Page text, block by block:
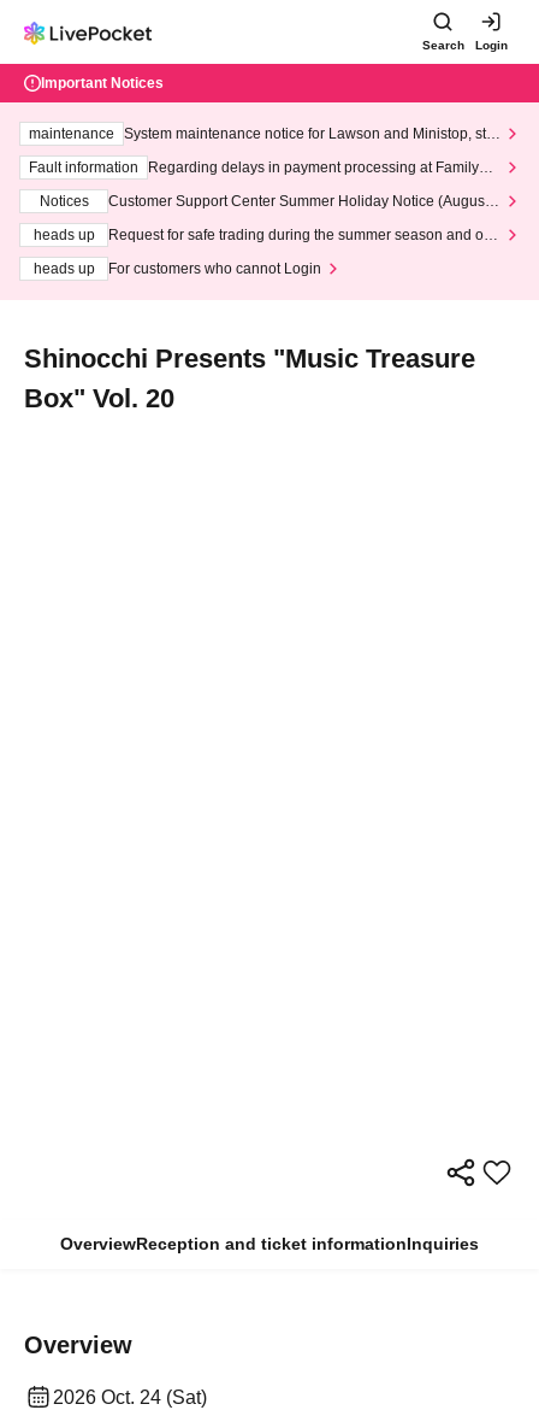
Search Login
Important Notices
maintenance
System maintenance notice for Lawson and Ministop, star
ting at 3:00 AM on Wednesday (Wed)
Fault information
Regarding delays in payment processing at FamilyMa
Notices
Customer Support Center Summer Holiday Notice (August 1
heads up
Request for safe trading during the summer season and our
heads up
For customers who cannot Login
Shinocchi Presents "Music Treasure
Box" Vol. 20
OverviewReception and ticket informationInquiries
Overview
2026 Oct. 24 (Sat)